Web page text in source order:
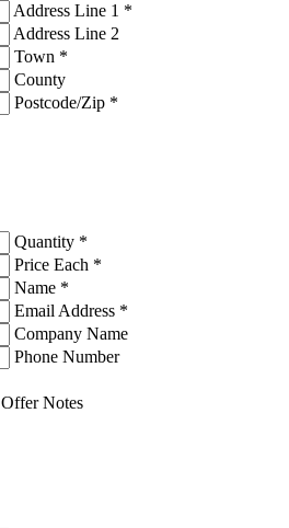
Address Line 1 *
Address Line 2
Town *
County
Postcode/Zip *
Quantity *
Price Each *
Name *
Email Address *
Company Name
Phone Number
Offer Notes